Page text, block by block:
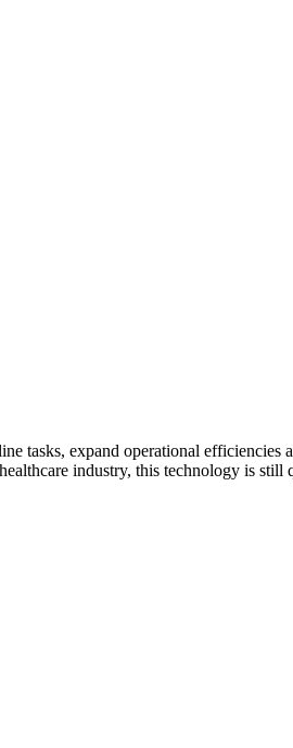
tasks, expand operational efficiencies
industry, this technology is